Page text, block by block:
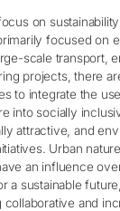
on
focused on
scale transport,
projects, there
to integrate the
into socially
attractive, and
Urban
an influence
a sustainable
collaborative and